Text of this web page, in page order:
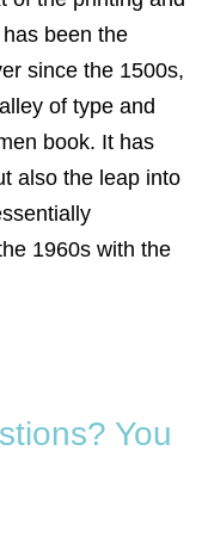
been the
since the 1500s,
of type and
book. It has
also the leap into
1960s with the
You